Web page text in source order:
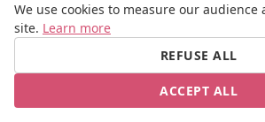
FB IG
© 2026 Mademoiselle Bulle
We use cookies to measure our
site. Learn more
REFUSE ALL
ACCEPT ALL